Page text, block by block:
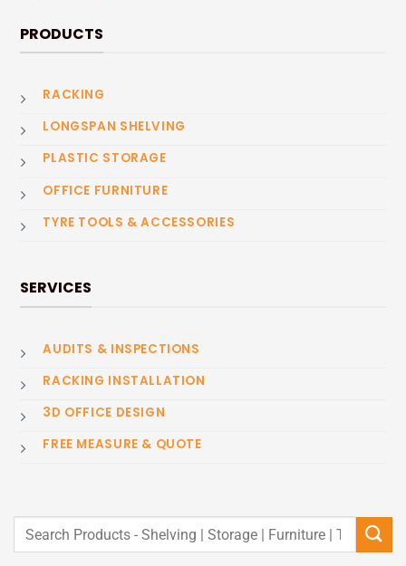
PRODUCTS
RACKING
LONGSPAN SHELVING
PLASTIC STORAGE
OFFICE FURNITURE
TYRE TOOLS & ACCESSORIES
SERVICES
AUDITS & INSPECTIONS
RACKING INSTALLATION
3D OFFICE DESIGN
FREE MEASURE & QUOTE
Search